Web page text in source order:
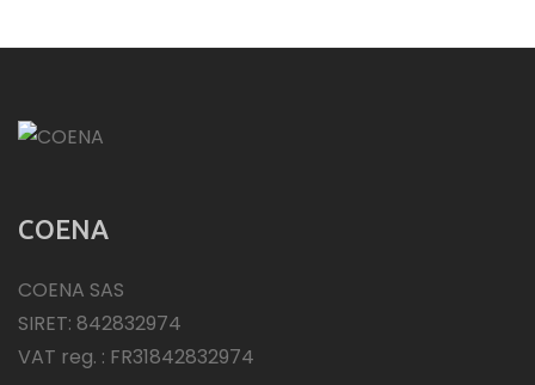
COENA
COENA SAS
SIRET: 842832974
VAT reg. : FR31842832974